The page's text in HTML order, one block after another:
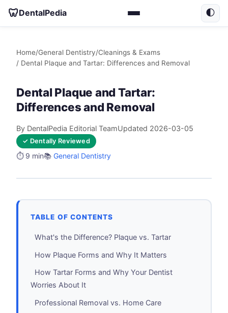
🦷DentalPedia 🌓
Home/General Dentistry/Cleanings & Exams
/ Dental Plaque and Tartar: Differences and Removal
Dental Plaque and Tartar:
Differences and Removal
By DentalPedia Editorial TeamUpdated 2026-03-05
✓ Dentally Reviewed
⏱️ 9 min📚 General Dentistry
TABLE OF CONTENTS
What's the Difference? Plaque vs. Tartar
How Plaque Forms and Why It Matters
How Tartar Forms and Why Your Dentist
Worries About It
Professional Removal vs. Home Care